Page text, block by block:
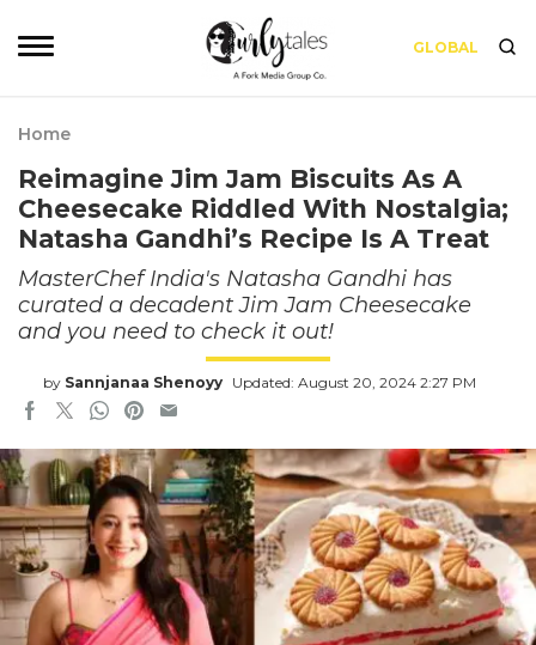
GLOBAL
Home
Reimagine Jim Jam Biscuits As A
Cheesecake Riddled With Nostalgia;
Natasha Gandhi’s Recipe Is A Treat
MasterChef India's Natasha Gandhi has
curated a decadent Jim Jam Cheesecake
and you need to check it out!
by Sannjanaa Shenoyy Updated: August 20, 2024 2:27 PM